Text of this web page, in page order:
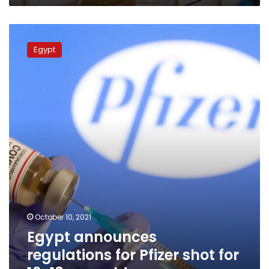
announces
regulations
year
old
age
group
Egypt
October 10, 2021
Egypt announces
regulations for Pfizer shot for